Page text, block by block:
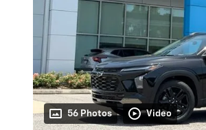
56 Photos Video